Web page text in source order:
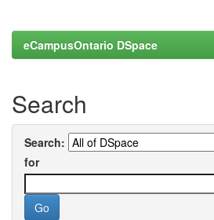
eCampusOntario DSpace
Search
Search:
for